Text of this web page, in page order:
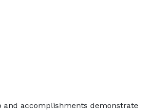
and accomplishments demonstrate